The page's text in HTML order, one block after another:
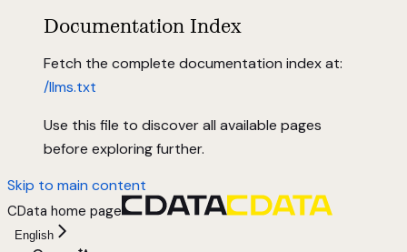
Documentation Index
Fetch the complete documentation index at:
/llms.txt
Use this file to discover all available pages
before exploring further.
Skip to main content
CData home page
English